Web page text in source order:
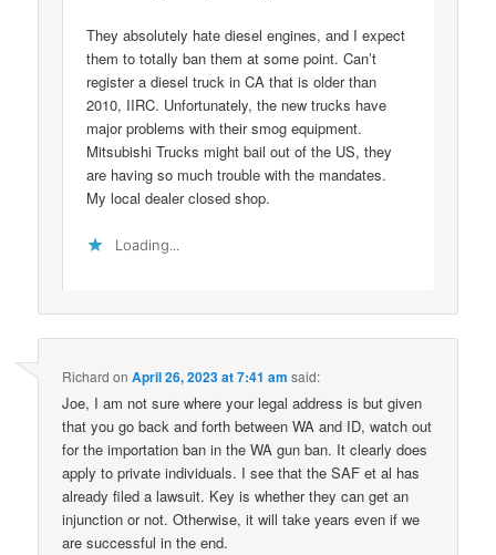
They absolutely hate diesel engines, and I expect
them to totally ban them at some point. Can’t
register a diesel truck in CA that is older than
2010, IIRC. Unfortunately, the new trucks have
major problems with their smog equipment.
Mitsubishi Trucks might bail out of the US, they
are having so much trouble with the mandates.
My local dealer closed shop.
Loading...
Richard onApril 26, 2023 at 7:41 am said:
Joe, I am not sure where your legal address is but given
that you go back and forth between WA and ID, watch out
for the importation ban in the WA gun ban. It clearly does
apply to private individuals. I see that the SAF et al has
already filed a lawsuit. Key is whether they can get an
injunction or not. Otherwise, it will take years even if we
are successful in the end.